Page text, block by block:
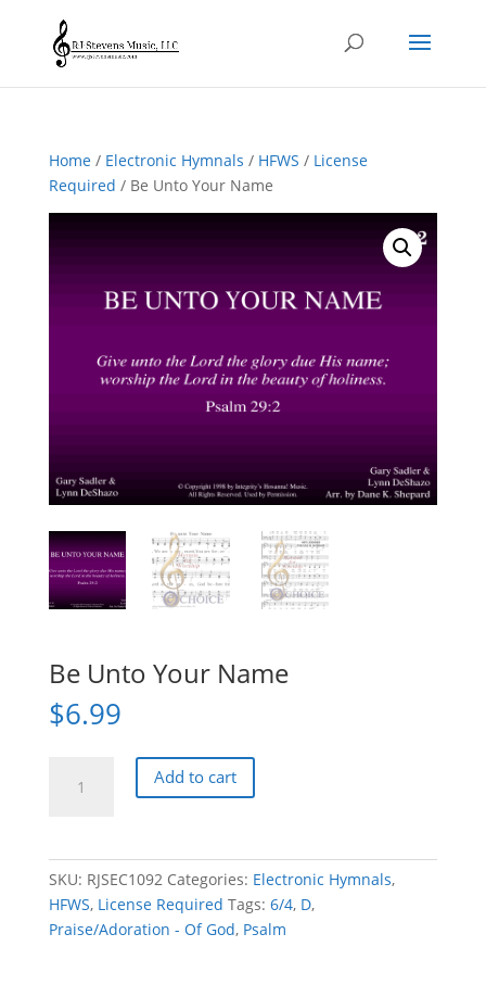
Home/ Electronic Hymnals / HFWS / License
Required / Be Unto Your Name
Be Unto Your Name
$6.99
Unto
Add to cart
SKU: RJSEC1092 Categories: Electronic Hymnals,
HFWS, License Required Tags: 6/4, D,
Praise/Adoration - Of God, Psalm